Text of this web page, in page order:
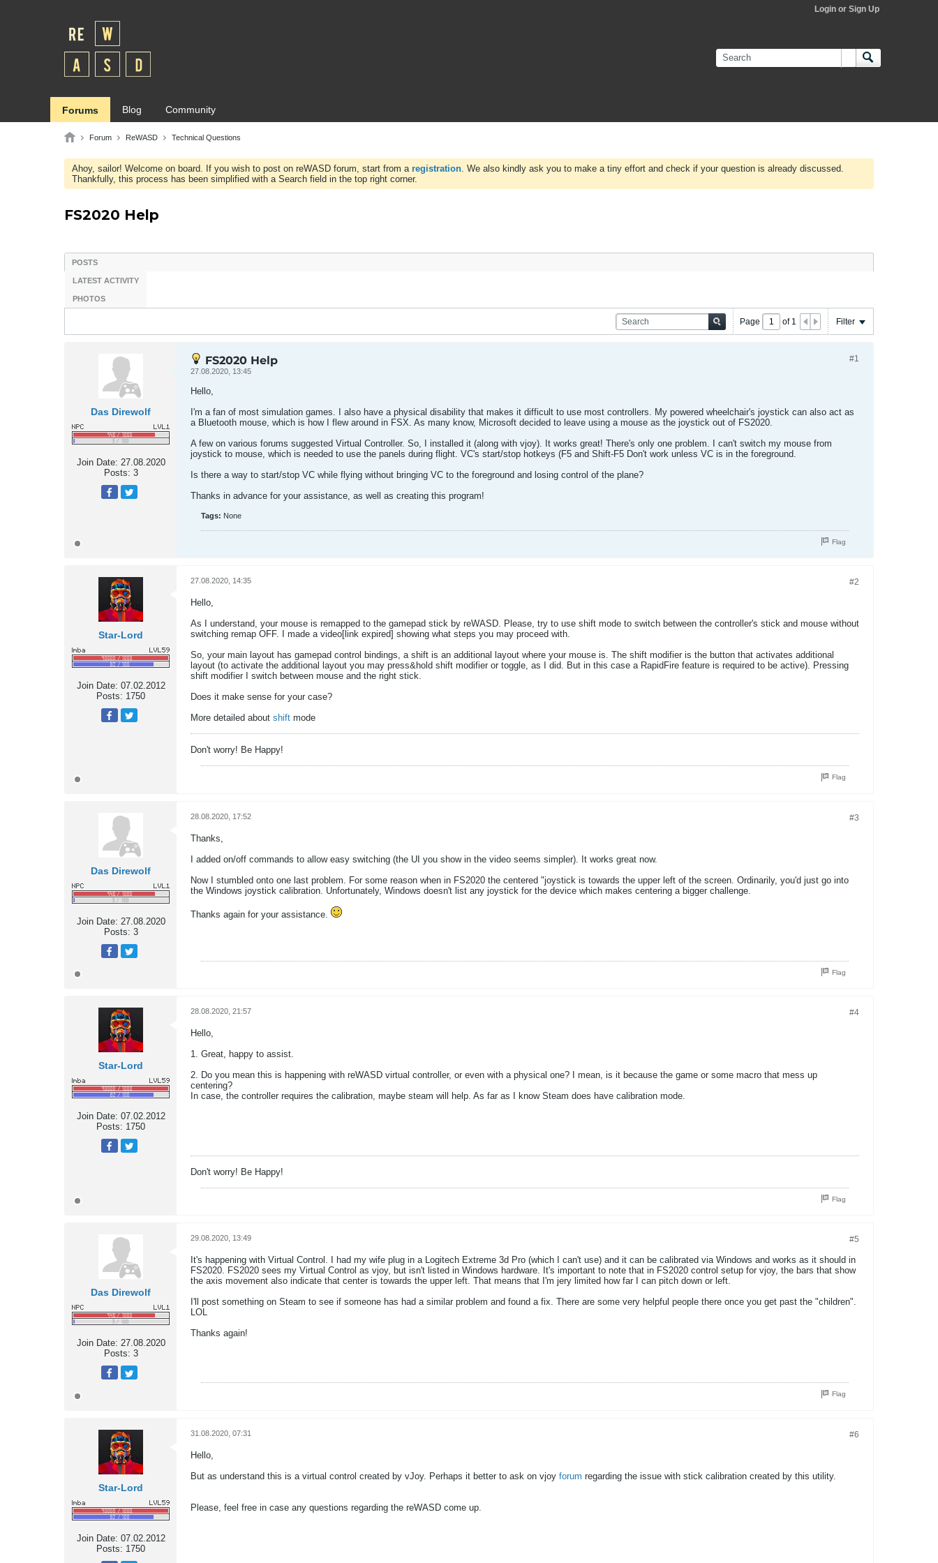
Login or Sign Up
Forums Blog Community
Forum ReWASD Technical Questions
Ahoy, sailor! Welcome on board. If you wish to post on reWASD forum, start from a registration. We also kindly ask you to make a tiny effort and check if your question is already discussed.
Thankfully, this process has been simplified with a Search field in the top right corner.
FS2020 Help
POSTS
LATEST ACTIVITY
PHOTOS
Page of 1 Filter
Das Direwolf
Join Date: 27.08.2020
Posts: 3
#1
FS2020 Help
27.08.2020, 13:45
Hello,
I'm a fan of most simulation games. I also have a physical disability that makes it difficult to use most controllers. My powered wheelchair's joystick can also act as
a Bluetooth mouse, which is how I flew around in FSX. As many know, Microsoft decided to leave using a mouse as the joystick out of FS2020.
A few on various forums suggested Virtual Controller. So, I installed it (along with vjoy). It works great! There's only one problem. I can't switch my mouse from
joystick to mouse, which is needed to use the panels during flight. VC's start/stop hotkeys (F5 and Shift-F5 Don't work unless VC is in the foreground.
Is there a way to start/stop VC while flying without bringing VC to the foreground and losing control of the plane?
Thanks in advance for your assistance, as well as creating this program!
Tags: None
Flag
Star-Lord
Join Date: 07.02.2012
Posts: 1750
#2
27.08.2020, 14:35
Hello,
As I understand, your mouse is remapped to the gamepad stick by reWASD. Please, try to use shift mode to switch between the controller's stick and mouse without
switching remap OFF. I made a video[link expired] showing what steps you may proceed with.
So, your main layout has gamepad control bindings, a shift is an additional layout where your mouse is. The shift modifier is the button that activates additional
layout (to activate the additional layout you may press&hold shift modifier or toggle, as I did. But in this case a RapidFire feature is required to be active). Pressing
shift modifier I switch between mouse and the right stick.
Does it make sense for your case?
More detailed about shift mode
Don't worry! Be Happy!
Flag
Das Direwolf
Join Date: 27.08.2020
Posts: 3
#3
28.08.2020, 17:52
Thanks,
I added on/off commands to allow easy switching (the UI you show in the video seems simpler). It works great now.
Now I stumbled onto one last problem. For some reason when in FS2020 the centered "joystick is towards the upper left of the screen. Ordinarily, you'd just go into
the Windows joystick calibration. Unfortunately, Windows doesn't list any joystick for the device which makes centering a bigger challenge.
Thanks again for your assistance.
Flag
Star-Lord
Join Date: 07.02.2012
Posts: 1750
#4
28.08.2020, 21:57
Hello,
1. Great, happy to assist.
2. Do you mean this is happening with reWASD virtual controller, or even with a physical one? I mean, is it because the game or some macro that mess up
centering?
In case, the controller requires the calibration, maybe steam will help. As far as I know Steam does have calibration mode.
Don't worry! Be Happy!
Flag
Das Direwolf
Join Date: 27.08.2020
Posts: 3
#5
29.08.2020, 13:49
It's happening with Virtual Control. I had my wife plug in a Logitech Extreme 3d Pro (which I can't use) and it can be calibrated via Windows and works as it should in
FS2020. FS2020 sees my Virtual Control as vjoy, but isn't listed in Windows hardware. It's important to note that in FS2020 control setup for vjoy, the bars that show
the axis movement also indicate that center is towards the upper left. That means that I'm jery limited how far I can pitch down or left.
I'll post something on Steam to see if someone has had a similar problem and found a fix. There are some very helpful people there once you get past the "children".
LOL
Thanks again!
Flag
Star-Lord
Join Date: 07.02.2012
Posts: 1750
#6
31.08.2020, 07:31
Hello,
But as understand this is a virtual control created by vJoy. Perhaps it better to ask on vjoy forum regarding the issue with stick calibration created by this utility.
Please, feel free in case any questions regarding the reWASD come up.